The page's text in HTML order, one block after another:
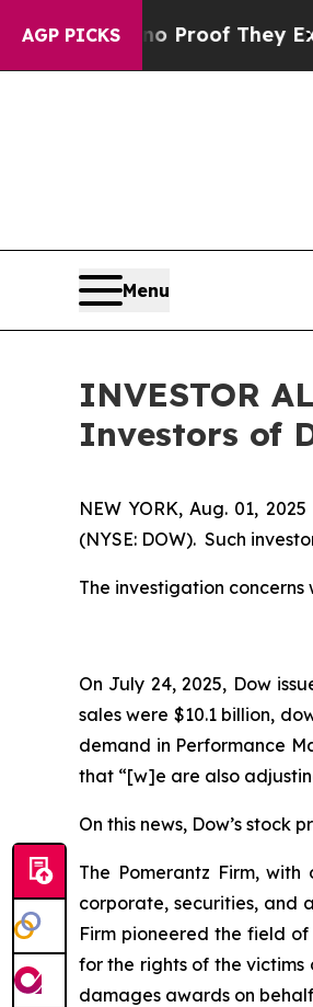
AGP PICKS
Offers no Proof They Exist
Menu
INVESTOR
Investors of
NEW YORK, Aug. 01,
(NYSE: DOW). Such
The investigation
On July 24, 2025, Dow
sales were $10.1 billion,
demand in Performance
that “[w]e are also
On this news, Dow’s stock
The Pomerantz Firm,
corporate, securities, and
Firm pioneered the field
for the rights of the
damages awards on